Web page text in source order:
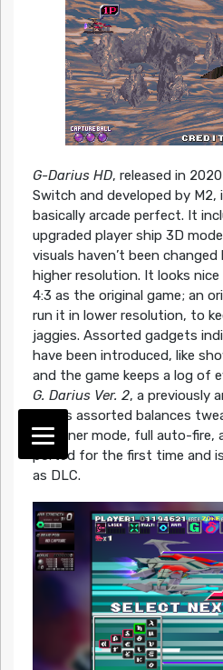
G-Darius HD, released in
Switch and developed by
basically arcade perfect. It
upgraded player ship 3D
visuals haven’t been
higher resolution. It looks
4:3 as the original game; an
run it in lower resolution, to
jaggies. Assorted gadgets
have been introduced, like
and the game keeps a log of
G. Darius Ver. 2, a previously
makes assorted balances
Beginner mode, full auto-fire,
ported for the first time and
as DLC.